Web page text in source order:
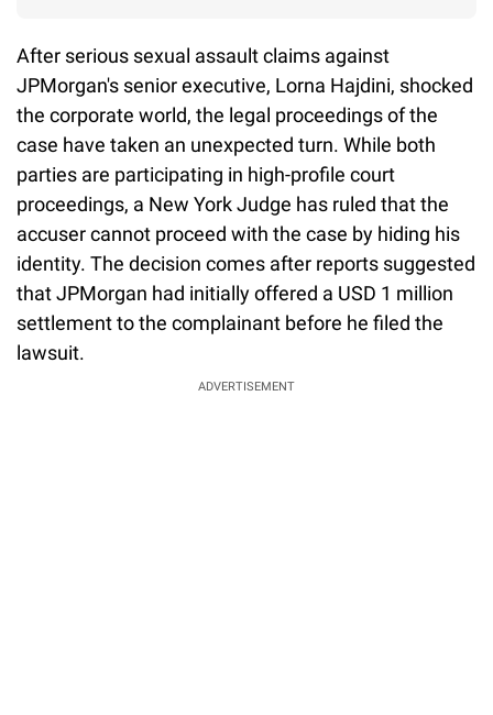
After serious sexual assault claims against
JPMorgan's senior executive, Lorna Hajdini, shocked
the corporate world, the legal proceedings of the
case have taken an unexpected turn. While both
parties are participating in high-profile court
proceedings, a New York Judge has ruled that the
accuser cannot proceed with the case by hiding his
identity. The decision comes after reports suggested
that JPMorgan had initially offered a USD 1 million
settlement to the complainant before he filed the
lawsuit.
ADVERTISEMENT